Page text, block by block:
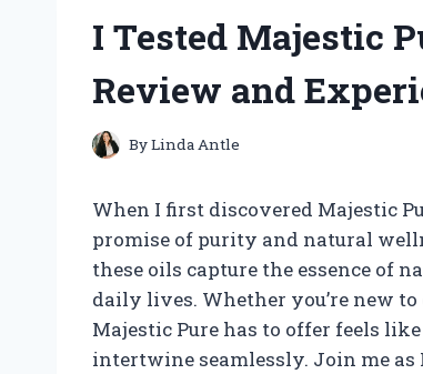
I Tested Majestic
Review and
ByLinda Antle
When I first discovered Majestic
promise of purity and natural
these oils capture the essence of
daily lives. Whether you’re new
Majestic Pure has to offer feels
intertwine seamlessly. Join me